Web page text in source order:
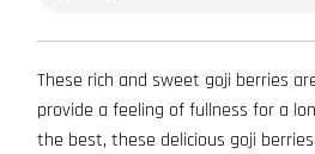
These rich and sweet goji berries
provide a feeling of fullness for a
the best, these delicious goji